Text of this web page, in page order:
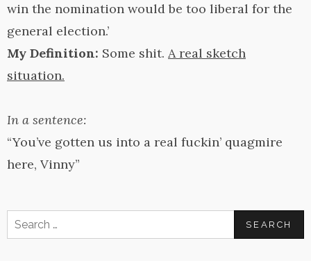
win the nomination would be too liberal for the
general election.’
My Definition: Some shit. A real sketch
situation.
In a sentence:
“You’ve gotten us into a real fuckin’ quagmire
here, Vinny”
Search
for: